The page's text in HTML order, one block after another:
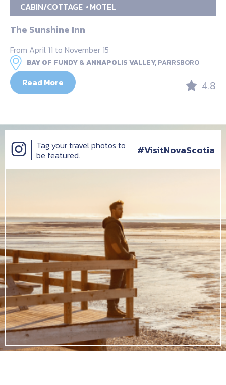
CABIN/COTTAGE MOTEL
The Sunshine Inn
From April 11 to November 15
BAY OF FUNDY & ANNAPOLIS VALLEY,PARRSBORO
Read More 4.8
Tag your travel photos to
be featured.
#VisitNovaScotia